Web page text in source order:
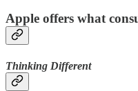
Apple offers what
Thinking Different